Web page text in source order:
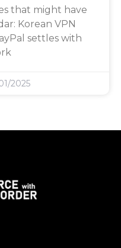
that might have
Korean VPN
settles with
2025